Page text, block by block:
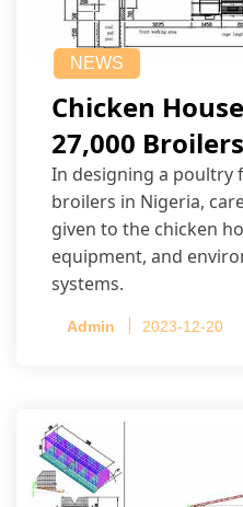
NEWS
Chicken
27,000
In designing a poultry
broilers in Nigeria,
given to the chicken
equipment, and
systems.
Admin 2023-12-20